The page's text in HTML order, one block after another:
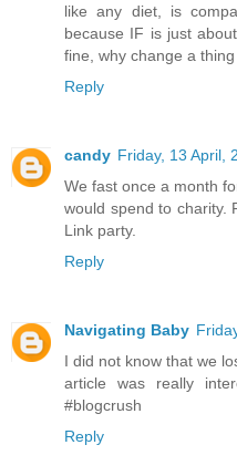
like any diet, is
because IF is just
fine, why change a
Reply
candy Friday, 13 April,
We fast once a month
would spend to charity.
Link party.
Reply
Navigating Baby
I did not know that we
article was really
#blogcrush
Reply